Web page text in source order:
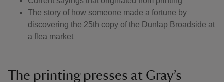
The story of how someone made a fortune by
discovering the 25th copy of the Dunlap Broadside at
a flea market
The printing presses at Gray’s